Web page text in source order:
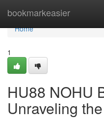
bookmarkeasier
Home
Home
1
HU88 NOHU
Unraveling